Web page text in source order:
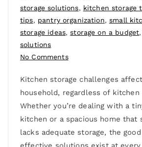
storage solutions, kitchen storage
tips, pantry organization,small
storage ideas,storage on a budget
solutions
No Comments
Kitchen storage challenges
household, regardless of kitchen
Whether you’re dealing with a
kitchen or a spacious home that
lacks adequate storage, the